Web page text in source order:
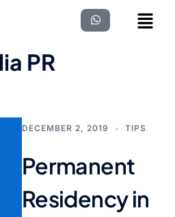
PR
DECEMBER 2, 2019 TIPS
Permanent
Residency in